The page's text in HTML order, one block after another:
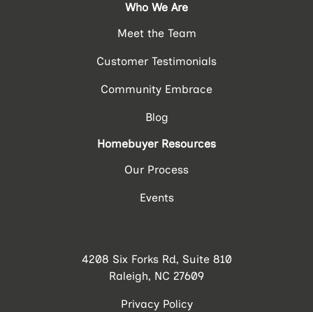
Who We Are
Meet the Team
Customer Testimonials
Community Embrace
Blog
Homebuyer Resources
Our Process
Events
4208 Six Forks Rd, Suite 810
Raleigh, NC 27609
Privacy Policy